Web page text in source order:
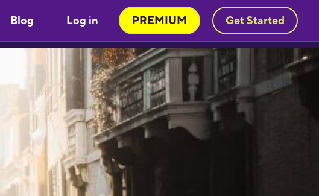
Blog Log in PREMIUM Get Started